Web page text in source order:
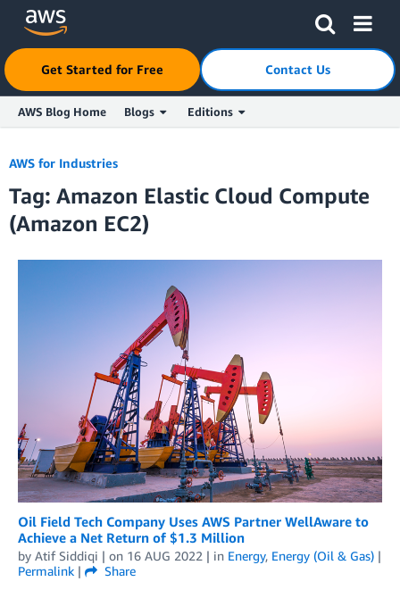
Skip to Main Content
Click here to return to Amazon Web Services homepage
Get Started for Free Contact Us
AWS Blog Home Blogs Editions
AWS for Industries
Tag: Amazon Elastic Cloud Compute
(Amazon EC2)
Oil Field Tech Company Uses AWS Partner WellAware to
Achieve a Net Return of $1.3 Million
by Atif Siddiqi | on 16 AUG 2022 | in Energy, Energy (Oil & Gas) |
Permalink |
Share